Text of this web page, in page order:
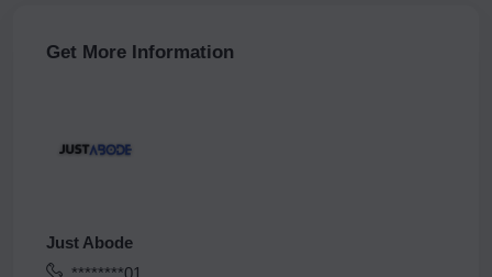
Get More Information
Just Abode
********01